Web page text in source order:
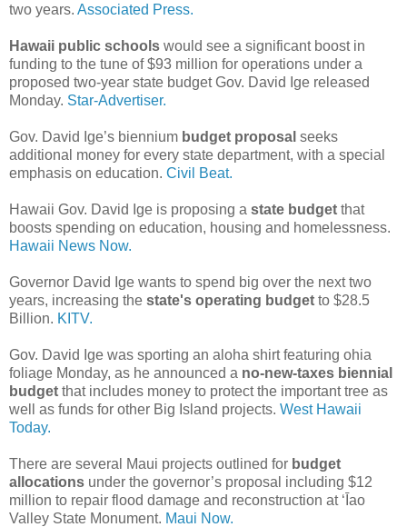
two years. Associated Press.
Hawaii public schools would see a significant boost in
funding to the tune of $93 million for operations under a
proposed two-year state budget Gov. David Ige released
Monday. Star-Advertiser.
Gov. David Ige’s biennium budget proposal seeks
additional money for every state department, with a special
emphasis on education. Civil Beat.
Hawaii Gov. David Ige is proposing a state budget that
boosts spending on education, housing and homelessness.
Hawaii News Now.
Governor David Ige wants to spend big over the next two
years, increasing the state's operating budget to $28.5
Billion. KITV.
Gov. David Ige was sporting an aloha shirt featuring ohia
foliage Monday, as he announced a no-new-taxes biennial
budget that includes money to protect the important tree as
well as funds for other Big Island projects. West Hawaii
Today.
There are several Maui projects outlined for budget
allocations under the governor’s proposal including $12
million to repair flood damage and reconstruction at ʻĪao
Valley State Monument. Maui Now.